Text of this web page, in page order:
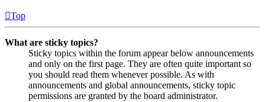
Top
What are sticky topics?
Sticky topics within the forum appear below announcements
and only on the first page. They are often quite important so
you should read them whenever possible. As with
announcements and global announcements, sticky topic
permissions are granted by the board administrator.